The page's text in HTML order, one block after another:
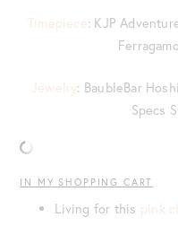
Timepiece: KJP
Jewelry: BaubleBar
Specs
IN MY SHOPPING CART
Living for this pink